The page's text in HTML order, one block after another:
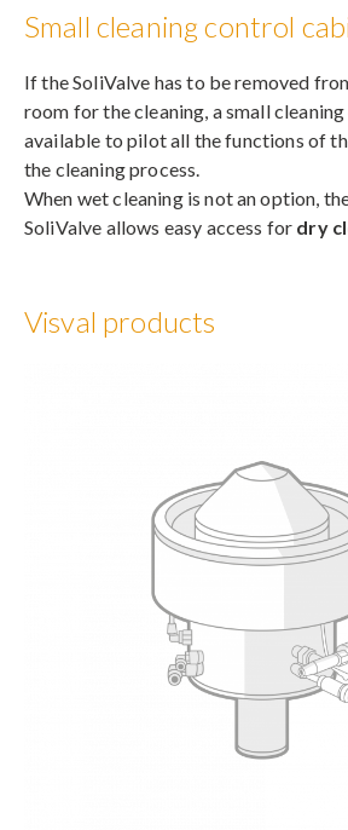
Small cleaning control
If the SoliValve has to be removed
room for the cleaning, a small
available to pilot all the functions of
the cleaning process.
When wet cleaning is not an option,
SoliValve allows easy access for dry
Visval products